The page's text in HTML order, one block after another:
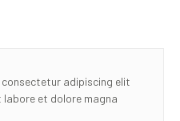
adipiscing elit
et dolore magna